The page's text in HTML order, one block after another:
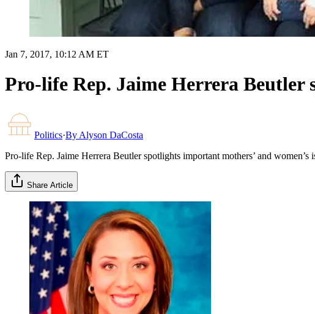
Jan 7, 2017, 10:12 AM ET
Pro-life Rep. Jaime Herrera Beutler
Politics·By Alyson DaCosta
Pro-life Rep. Jaime Herrera Beutler spotlights important mothers’ and women’s
Share Article